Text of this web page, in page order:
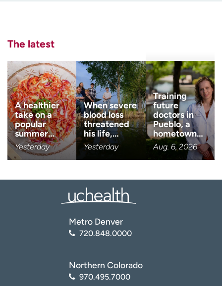
Contact us
H
e
l
p
m
e
f
i
n
Email (Required)
Zip code (Required)
Age disclaimer (Required)
I am over 18
I want to receive health news
I want to receive health news in:
The latest
A healthier
take on a
popular
summer…
Yesterday
When severe
blood loss
threatened
his life,…
Yesterday
Training
future
doctors in
Pueblo, a
hometown…
Aug. 6, 2026
Metro Denver
720.848.0000
Northern Colorado
970.495.7000